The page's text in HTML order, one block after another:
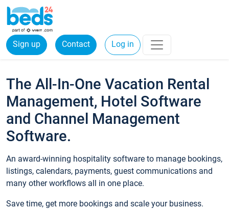
Sign up Contact Log in
The All-In-One Vacation Rental
Management, Hotel Software
and Channel Management
Software.
An award-winning hospitality software to manage bookings,
listings, calendars, payments, guest communications and
many other workflows all in one place.
Save time, get more bookings and scale your business.